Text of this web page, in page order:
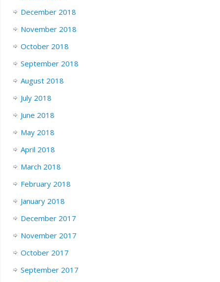
December 2018
November 2018
October 2018
September 2018
August 2018
July 2018
June 2018
May 2018
April 2018
March 2018
February 2018
January 2018
December 2017
November 2017
October 2017
September 2017